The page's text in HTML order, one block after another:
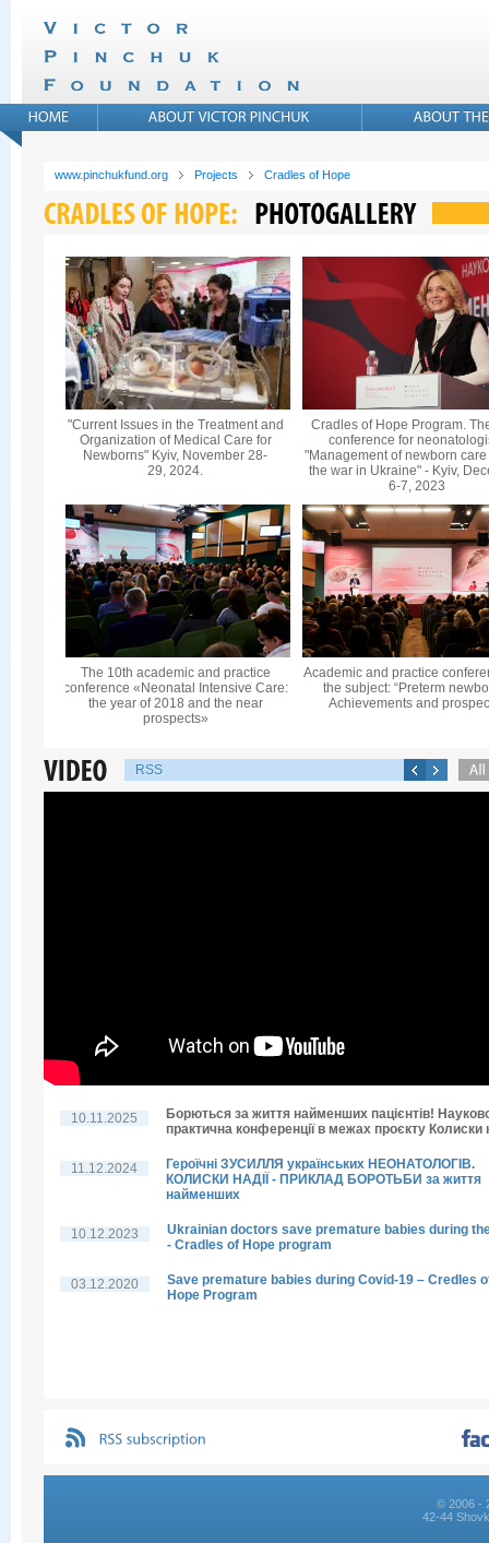
www.pinchukfund.org Projects Cradles of Hope
"Current Issues in the Treatment and
Organization of Medical Care for
Newborns" Kyiv, November 28-
29, 2024.
Cradles of Hope Program.
conference for
"Management of newborn
the war in Ukraine" - Kyiv,
6-7, 2023
The 10th academic and practice
conference «Neonatal Intensive Care:
the year of 2018 and the near
prospects»
Academic and practice
the subject: “Preterm
Achievements and
RSS
10.11.2025
Борються за життя найменших пацієнтів!
практична конференції в межах проєкту Колиски
11.12.2024
Героїчні ЗУСИЛЛЯ українських НЕОНАТОЛОГІВ.
КОЛИСКИ НАДІЇ - ПРИКЛАД БОРОТЬБИ за життя
найменших
10.12.2023
Ukrainian doctors save premature babies during
- Cradles of Hope program
03.12.2020
Save premature babies during Covid-19 – Credles
Hope Program
© 2006 -
42-44